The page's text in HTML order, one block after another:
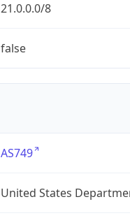
21.0.0.0/8
false
AS749
United States